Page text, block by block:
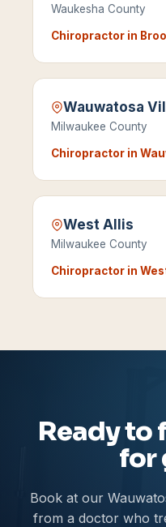
Waukesha County
Chiropractor in
Wauwatosa
Milwaukee County
Chiropractor in
West Allis
Milwaukee County
Chiropractor in
Ready to
for
Book at our
from a doctor who